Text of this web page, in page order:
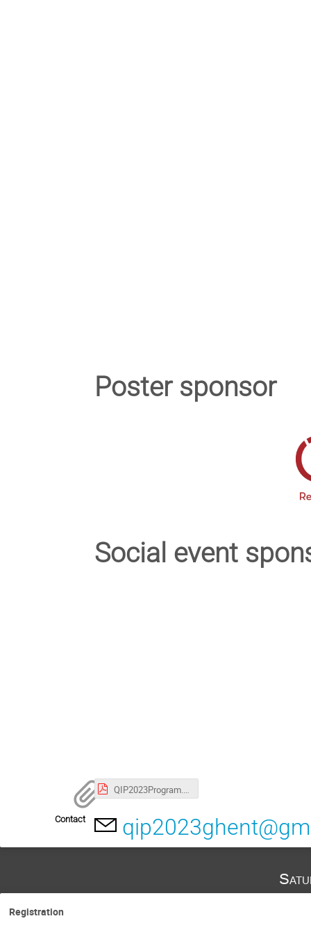
Poster sponsor
Social event
Contact
Registration